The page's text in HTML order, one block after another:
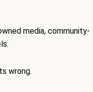
media, community-
wrong.